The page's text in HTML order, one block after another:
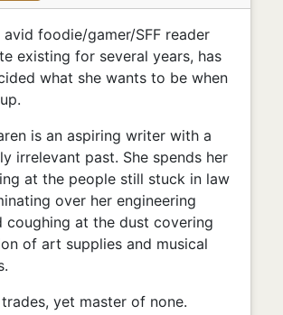
avid foodie/gamer/SFF reader
existing for several years, has
what she wants to be when
is an aspiring writer with a
irrelevant past. She spends her
at the people still stuck in law
over her engineering
coughing at the dust covering
of art supplies and musical
yet master of none.